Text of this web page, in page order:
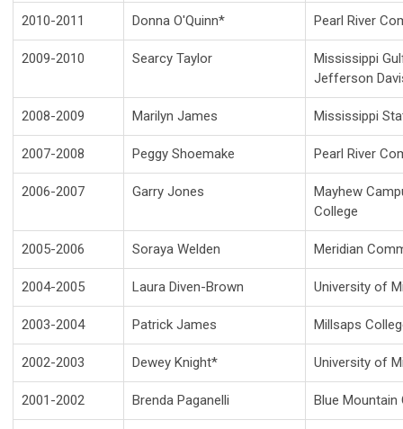
2010-2011 Donna O'Quinn* Pearl River
2009-2010 Searcy Taylor
Mississippi
Jefferson
2008-2009 Marilyn James Mississippi
2007-2008 Peggy Shoemake Pearl River
2006-2007 Garry Jones
Mayhew
College
2005-2006 Soraya Welden Meridian
2004-2005 Laura Diven-Brown University of
2003-2004 Patrick James Millsaps
2002-2003 Dewey Knight* University of
2001-2002 Brenda Paganelli Blue Mountain